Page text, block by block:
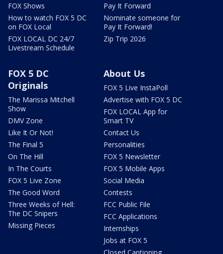
FOX Shows
How to watch FOX 5 DC
on FOX Local
FOX LOCAL DC 24/7
Livestream Schedule
Pay It Forward
Nominate someone for
Pay It Forward!
Zip Trip 2026
FOX 5 DC
Originals
The Marissa Mitchell
Show
DMV Zone
Like It Or Not!
The Final 5
On The Hill
In The Courts
FOX 5 Live Zone
The Good Word
Three Weeks of Hell:
The DC Snipers
Missing Pieces
About Us
FOX 5 Live InstaPoll
Advertise with FOX 5 DC
FOX LOCAL App for
Smart TV
Contact Us
Personalities
FOX 5 Newsletter
FOX 5 Mobile Apps
Social Media
Contests
FCC Public File
FCC Applications
Internships
Jobs at FOX 5
Closed Captioning